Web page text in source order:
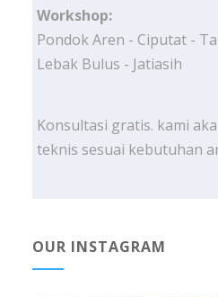
Workshop:
Pondok Aren - Ciputat -
Lebak Bulus - Jatiasih
Konsultasi gratis. kami
teknis sesuai kebutuhan
OUR INSTAGRAM